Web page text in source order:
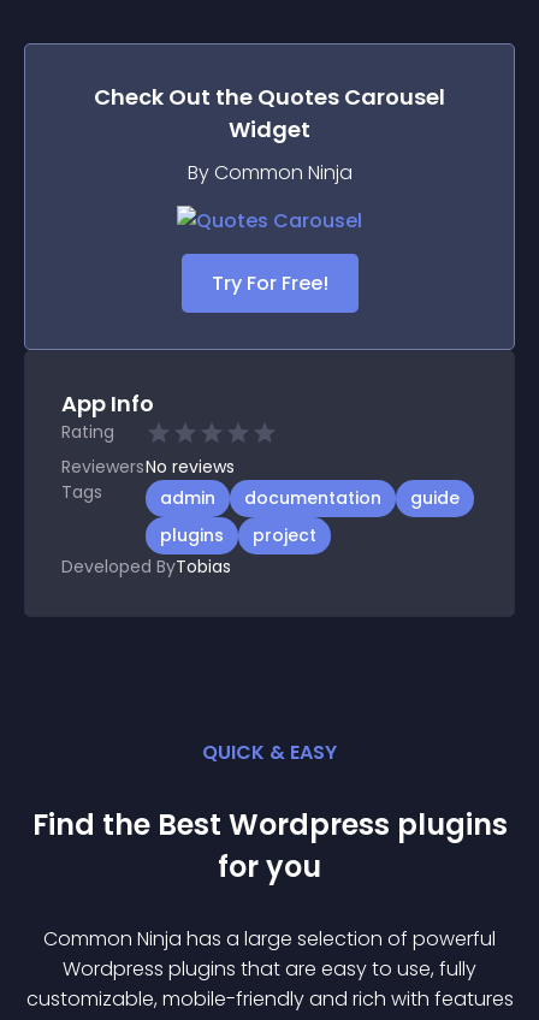
Check Out the Quotes Carousel
Widget
By Common Ninja
Try For Free!
App Info
Rating
ReviewersNo reviews
Tags
admin documentation
guide
plugins
project
Developed ByTobias
QUICK & EASY
Find the Best Wordpress plugins
for you
Common Ninja has a large selection of powerful
Wordpress plugins that are easy to use, fully
customizable, mobile-friendly and rich with features